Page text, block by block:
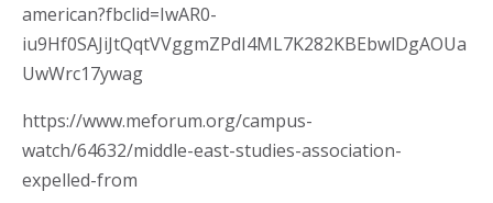
american?fbclid=IwAR0-
iu9Hf0SAJiJtQqtVVggmZPdI4ML7K282KBEbwlDgAOUa
UwWrc17ywag
https://www.meforum.org/campus-
watch/64632/middle-east-studies-association-
expelled-from